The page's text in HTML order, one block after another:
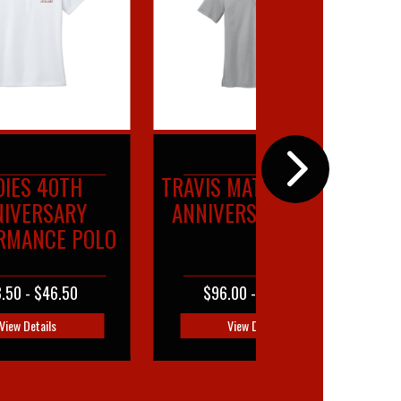
40TH
POLO
- $102.00
View Details
40TH ANNIVERSARY
FULL BUTTON POLO
$47.00 - $55.00
View Details